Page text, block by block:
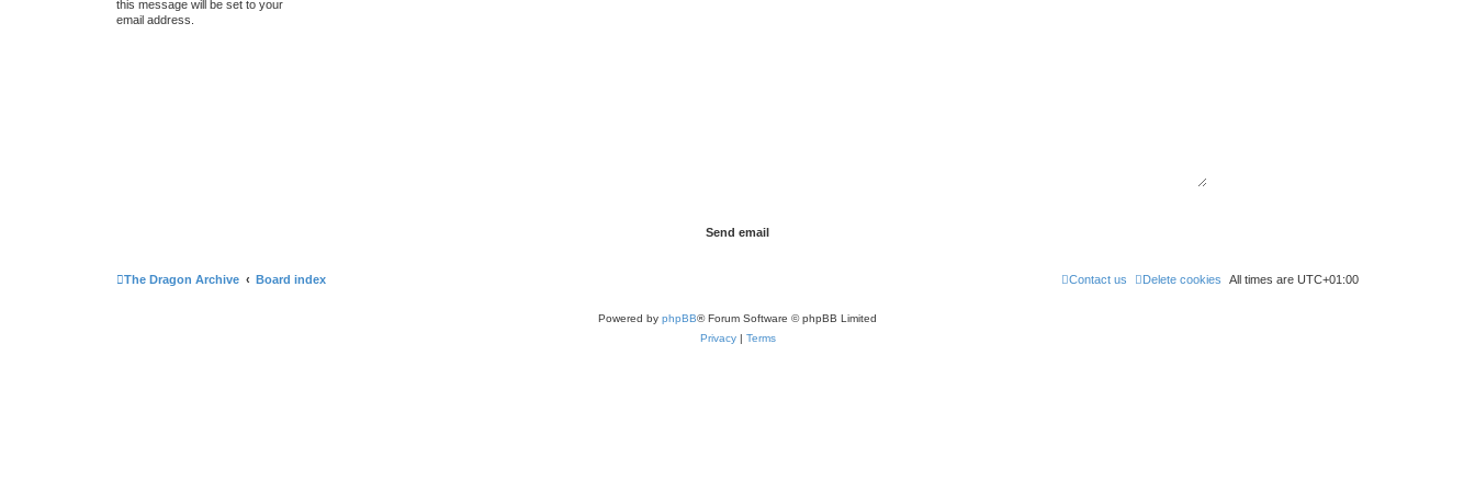
this message will be set to your
email address.
The Dragon Archive Board index All times are UTC+01:00
Delete cookies
Contact us
Powered by phpBB® Forum Software © phpBB Limited
Privacy | Terms